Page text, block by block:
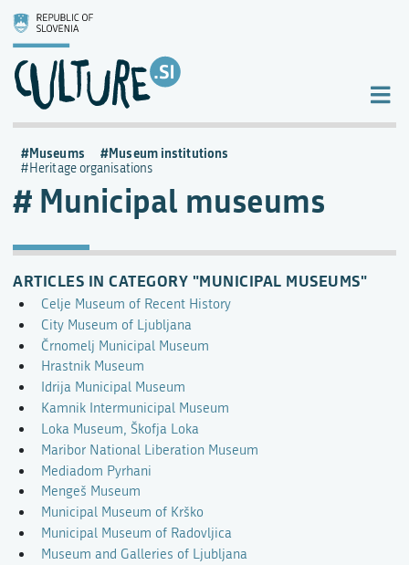
Municipal museums
Museums Museum institutions
Heritage organisations
ARTICLES IN CATEGORY "MUNICIPAL MUSEUMS"
Celje Museum of Recent History
City Museum of Ljubljana
Črnomelj Municipal Museum
Hrastnik Museum
Idrija Municipal Museum
Kamnik Intermunicipal Museum
Loka Museum, Škofja Loka
Maribor National Liberation Museum
Mediadom Pyrhani
Mengeš Museum
Municipal Museum of Krško
Municipal Museum of Radovljica
Museum and Galleries of Ljubljana